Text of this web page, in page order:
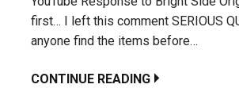
first… I left this comment SERIOUS
anyone find the items before…
CONTINUE READING